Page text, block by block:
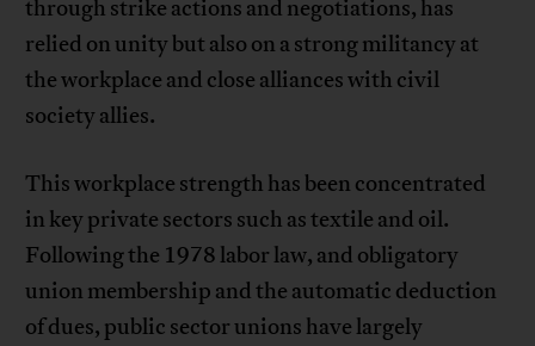
through strike actions and negotiations, has
relied on unity but also on a strong militancy at
the workplace and close alliances with civil
society allies.
This workplace strength has been concentrated
in key private sectors such as textile and oil.
Following the 1978 labor law, and obligatory
union membership and the automatic deduction
of dues, public sector unions have largely